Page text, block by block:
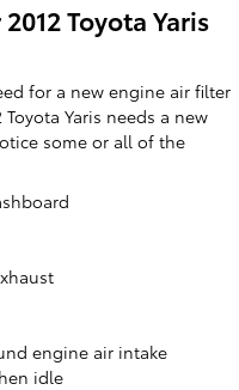
Toyota Yaris
for a new engine air filter
Yaris needs a new
some or all of the
engine air intake
idle